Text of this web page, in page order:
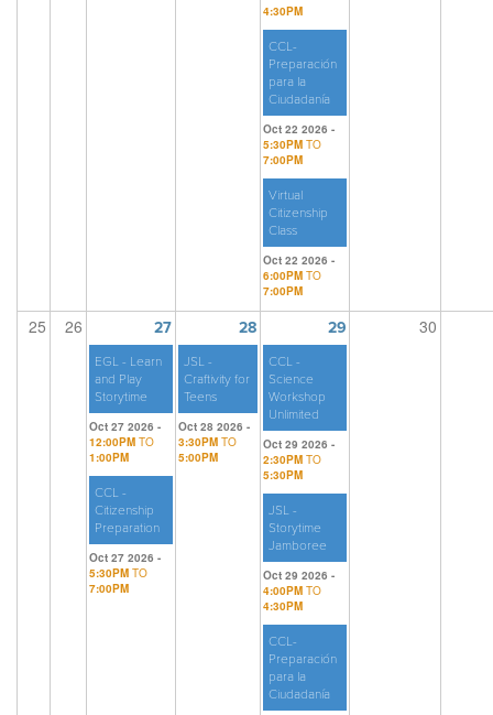
4:30PM
CCL-
Preparación
para la
Ciudadanía
Oct 22 2026 -
5:30PM TO
7:00PM
Virtual
Citizenship
Class
Oct 22 2026 -
6:00PM TO
7:00PM
25 26 27 28 29 30
EGL - Learn
and Play
Storytime
Oct 27 2026 -
12:00PM TO
1:00PM
CCL -
Citizenship
Preparation
Oct 27 2026 -
5:30PM TO
7:00PM
JSL -
Craftivity for
Teens
Oct 28 2026 -
3:30PM TO
5:00PM
CCL -
Science
Workshop
Unlimited
Oct 29 2026 -
2:30PM TO
5:30PM
JSL -
Storytime
Jamboree
Oct 29 2026 -
4:00PM TO
4:30PM
CCL-
Preparación
para la
Ciudadanía